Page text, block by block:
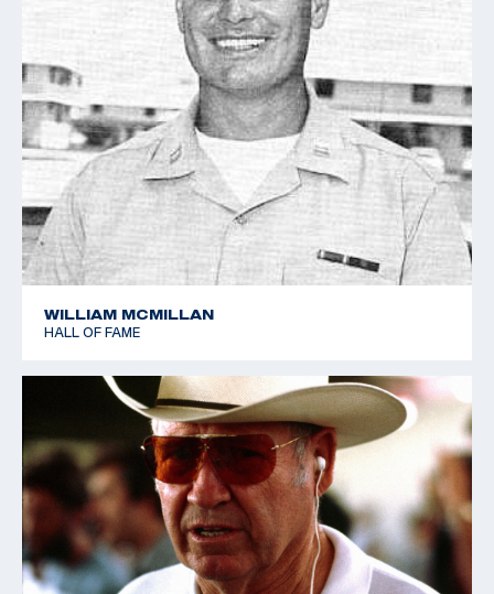
WILLIAM MCMILLAN
HALL OF FAME